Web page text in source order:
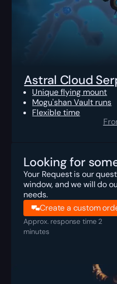
Astral Cloud
Unique flying mount
Mogu'shan Vault runs
Flexible time
Looking for
Your Request is our
window, and we will do
needs.
Create a custom
Approx. response time 2
minutes